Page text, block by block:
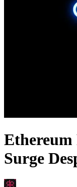
Ethereum
Surge